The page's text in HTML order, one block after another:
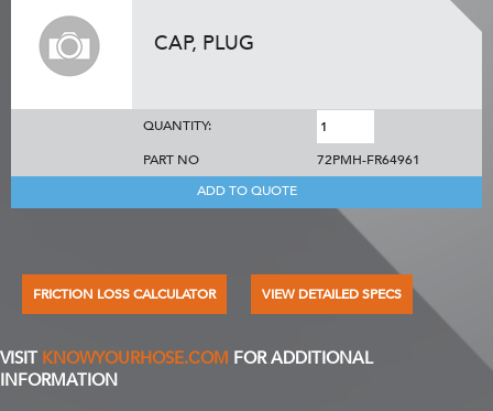
CAP, PLUG
QUANTITY:
PART NO
72PMH-FR64961
ADD TO QUOTE
FRICTION LOSS CALCULATOR VIEW DETAILED SPECS
VISIT KNOWYOURHOSE.COM FOR ADDITIONAL
INFORMATION